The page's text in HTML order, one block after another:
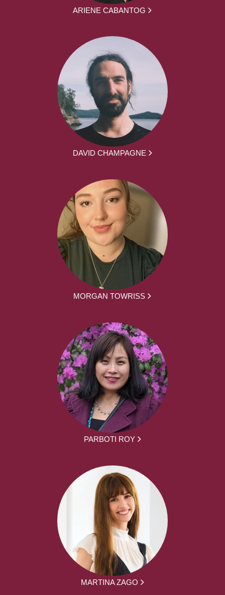
ARIENE CABANTOG
DAVID CHAMPAGNE
MORGAN TOWRISS
PARBOTI ROY
MARTINA ZAGO